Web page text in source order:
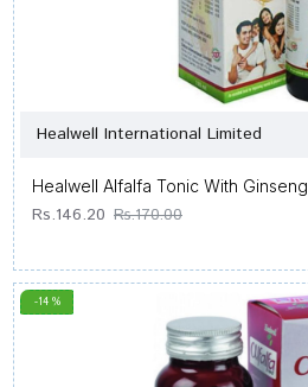
Healwell International Limited
Healwell Alfalfa Tonic With Ginseng
Rs.146.20 Rs.170.00
-14 %